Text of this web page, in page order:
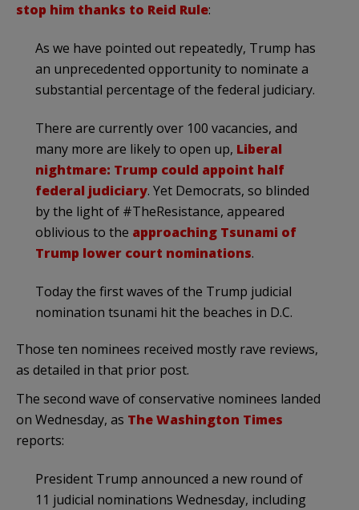
stop him thanks to Reid Rule:
As we have pointed out repeatedly, Trump has
an unprecedented opportunity to nominate a
substantial percentage of the federal judiciary.
There are currently over 100 vacancies, and
many more are likely to open up, Liberal
nightmare: Trump could appoint half
federal judiciary. Yet Democrats, so blinded
by the light of #TheResistance, appeared
oblivious to the approaching Tsunami of
Trump lower court nominations.
Today the first waves of the Trump judicial
nomination tsunami hit the beaches in D.C.
Those ten nominees received mostly rave reviews,
as detailed in that prior post.
The second wave of conservative nominees landed
on Wednesday, as The Washington Times
reports:
President Trump announced a new round of
11 judicial nominations Wednesday, including